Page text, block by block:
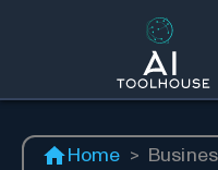
Home >